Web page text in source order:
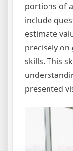
portions of
include
estimate
precisely
skills. This
presented